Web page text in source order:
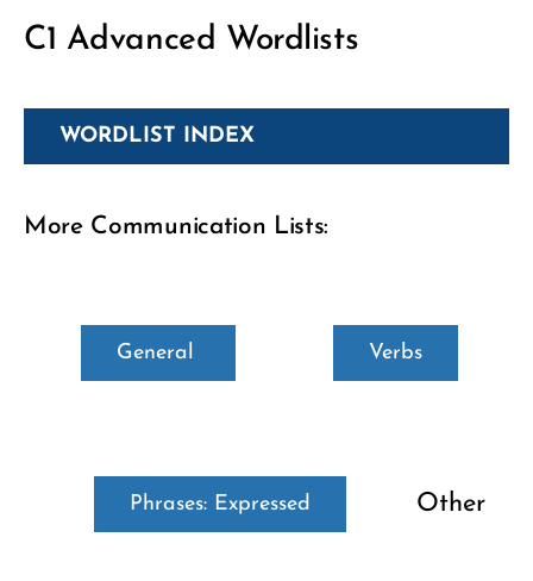
C1 Advanced Wordlists
WORDLIST INDEX
More Communication Lists:
General Verbs
Phrases: Expressed Other